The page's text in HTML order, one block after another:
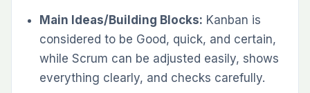
Main Ideas/Building Blocks: Kanban is
considered to be Good, quick, and certain,
while Scrum can be adjusted easily, shows
everything clearly, and checks carefully.